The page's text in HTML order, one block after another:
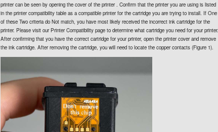
printer can be seen by opening the cover of the printer . Confirm that the printer you are using is listed
in the printer compatibility table as a compatible printer for the cartridge you are trying to install. If One
of these Two criteria do Not match, you have most likely received the incorrect ink cartridge for the
printer. Please visit our Printer Compatibility page to determine what cartridge you need for your printer.
After confirming that you have the correct cartridge for your printer, open the printer cover and remove
the ink cartridge. After removing the cartridge, you will need to locate the copper contacts (Figure 1).